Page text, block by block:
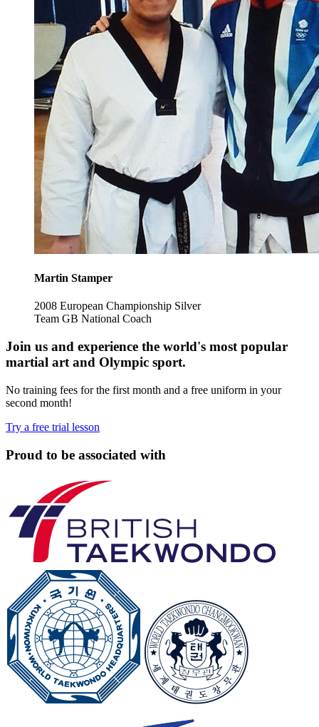
Martin Stamper
2008 European Championship Silver
Team GB National Coach
Join us and experience the world's most popular
martial art and Olympic sport.
No training fees for the first month and a free uniform in your
second month!
Try a free trial lesson
Proud to be associated with